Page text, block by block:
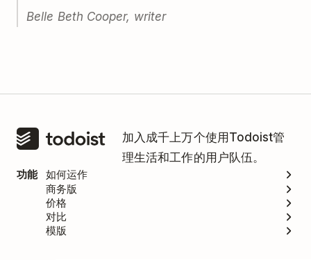
Belle Beth Cooper, writer
加入成千上万个使用Todoist管
理生活和工作的用户队伍。
功能
如何运作
商务版
价格
对比
模版